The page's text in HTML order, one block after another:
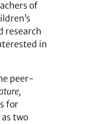
of
research
in
peer-
for
two